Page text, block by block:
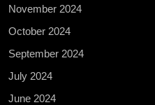
November 2024
October 2024
September 2024
July 2024
June 2024